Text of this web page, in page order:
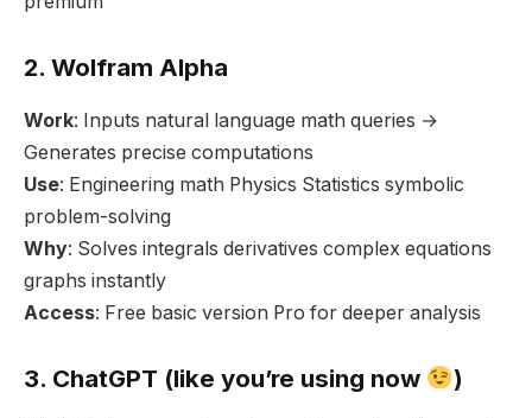
2. Wolfram Alpha
Work: Inputs natural language math queries →
Generates precise computations
Use: Engineering math Physics Statistics symbolic
problem-solving
Why: Solves integrals derivatives complex equations
graphs instantly
Access: Free basic version Pro for deeper analysis
3. ChatGPT (like you’re using now )